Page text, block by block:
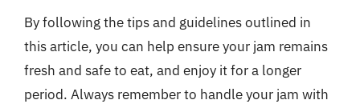
By following the tips and guidelines outlined in
this article, you can help ensure your jam remains
fresh and safe to eat, and enjoy it for a longer
period. Always remember to handle your jam with